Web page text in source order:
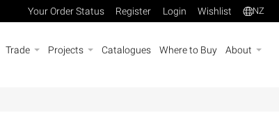
Your Order Status Register Login Wishlist NZ
Trade Projects Catalogues Where to Buy About